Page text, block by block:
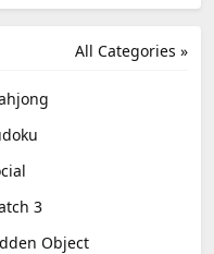
All Categories »
3
Object